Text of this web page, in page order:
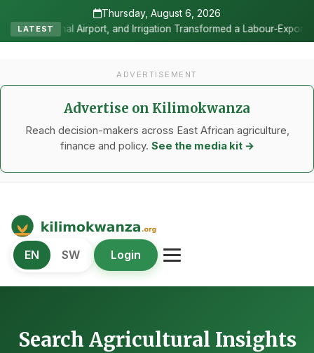
Thursday, August 6, 2026
LATEST
Irrigation Transformed a Labour-Exporting Zone Into a
ADVERTISEMENT
Advertise on Kilimokwanza
Reach decision-makers across East African agriculture,
finance and policy. See the media kit →
Kilimo Kwanza
African Agriculture and Food Systems
EN SW Login
Search Agricultural Insights